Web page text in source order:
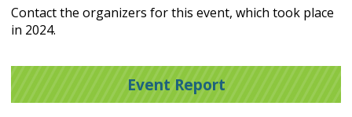
Contact the organizers for this event, which took place
in 2024.
Event Report